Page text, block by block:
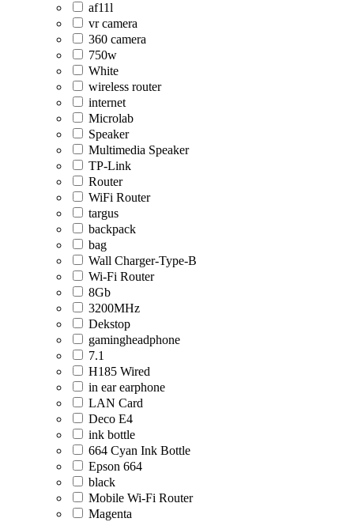
af11l
vr camera
360 camera
750w
White
wireless router
internet
Microlab
Speaker
Multimedia Speaker
TP-Link
Router
WiFi Router
targus
backpack
bag
Wall Charger-Type-B
Wi-Fi Router
8Gb
3200MHz
Dekstop
gamingheadphone
7.1
H185 Wired
in ear earphone
LAN Card
Deco E4
ink bottle
664 Cyan Ink Bottle
Epson 664
black
Mobile Wi-Fi Router
Magenta